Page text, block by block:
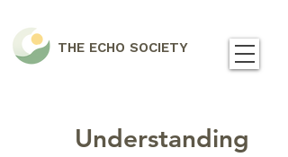
THE ECHO SOCIETY
Understanding